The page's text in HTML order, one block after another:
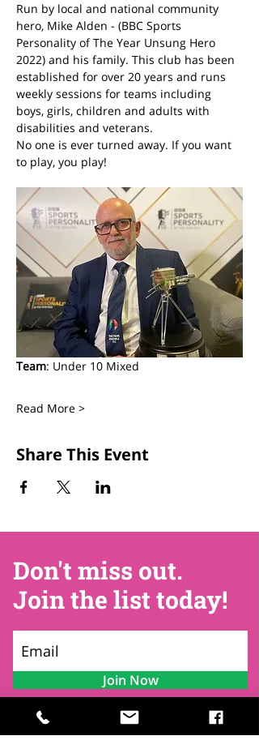
Run by local and national community
hero, Mike Alden - (BBC Sports
Personality of The Year Unsung Hero
2022) and his family. This club has been
established for over 20 years and runs
weekly sessions for teams including
boys, girls, children and adults with
disabilities and veterans.
No one is ever turned away. If you want
to play, you play!
Team: Under 10 Mixed
Read More >
Share This Event
Don't miss out.
Join the list today!
Join Now